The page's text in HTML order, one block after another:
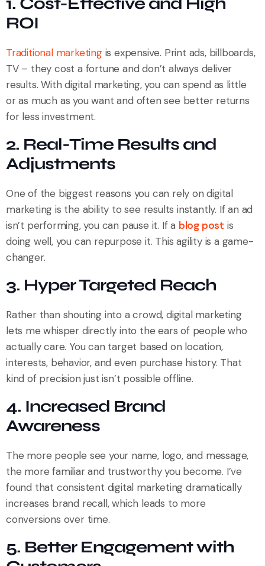
ROI
Traditional marketingis expensive. Print ads, billboards,
TV – they cost a fortune and don’t always deliver
results. With digital marketing, you can spend as little
or as much as you want and often see better returns
for less investment.
2. Real-Time Results and
Adjustments
One of the biggest reasons you can rely on digital
marketing is the ability to see results instantly. If an ad
isn’t performing, you can pause it. If a blog post is
doing well, you can repurpose it. This agility is a game-
changer.
3. Hyper Targeted Reach
Rather than shouting into a crowd, digital marketing
lets me whisper directly into the ears of people who
actually care. You can target based on location,
interests, behavior, and even purchase history. That
kind of precision just isn’t possible offline.
4. Increased Brand
Awareness
The more people see your name, logo, and message,
the more familiar and trustworthy you become. I’ve
found that consistent digital marketing dramatically
increases brand recall, which leads to more
conversions over time.
5. Better Engagement with